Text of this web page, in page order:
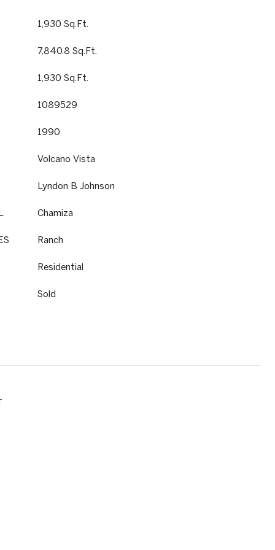
1,930 Sq.Ft.
7,840.8 Sq.Ft.
1,930 Sq.Ft.
1089529
1990
Volcano Vista
Lyndon B Johnson
Chamiza
Ranch
Residential
Sold